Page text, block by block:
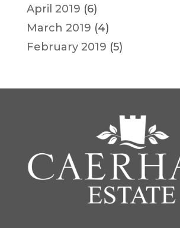
April 2019 (6)
March 2019 (4)
February 2019 (5)